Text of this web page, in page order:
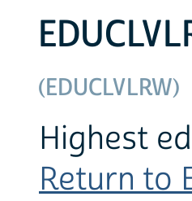
(EDUCLVLRW)
Highest
Return to